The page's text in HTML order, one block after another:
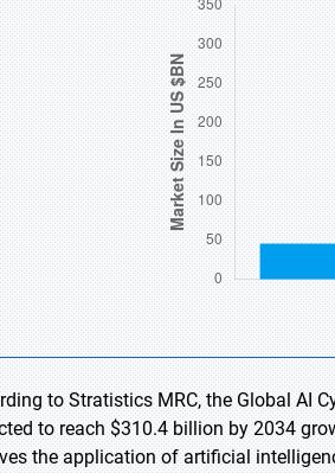
to Stratistics MRC, the Global AI
to reach $310.4 billion by 2034
the application of artificial